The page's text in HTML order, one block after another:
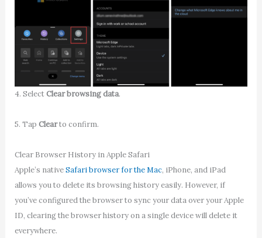
4. SelectClear browsing data.
5. Tap Clearto confirm.
Clear Browser History in Apple Safari
Apple’s nativeSafari browser for the Mac, iPhone, and iPad
allows you to delete its browsing history easily. However, if
you’ve configured the browser to sync your data over your Apple
ID, clearing the browser history on a single device will delete it
everywhere.